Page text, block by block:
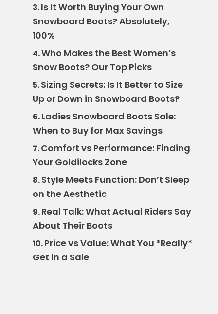
3.Is It Worth Buying Your Own
Snowboard Boots? Absolutely,
100%
4.Who Makes the Best Women’s
Snow Boots? Our Top Picks
5.Sizing Secrets: Is It Better to Size
Up or Down in Snowboard Boots?
6.Ladies Snowboard Boots Sale:
When to Buy for Max Savings
7.Comfort vs Performance: Finding
Your Goldilocks Zone
8.Style Meets Function: Don’t Sleep
on the Aesthetic
9.Real Talk: What Actual Riders Say
About Their Boots
10.Price vs Value: What You *Really*
Get in a Sale